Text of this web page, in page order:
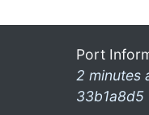
Port
2 minutes
33b1a8d5